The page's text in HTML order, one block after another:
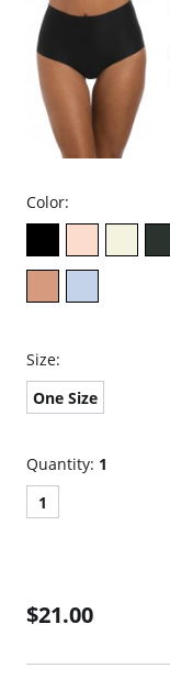
Color:
Size:
One Size
Quantity: 1
1
$21.00